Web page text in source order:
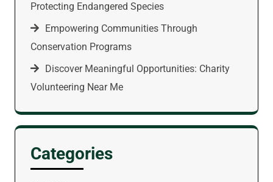
Protecting Endangered Species
Empowering Communities Through
Conservation Programs
Discover Meaningful Opportunities: Charity
Volunteering Near Me
Categories